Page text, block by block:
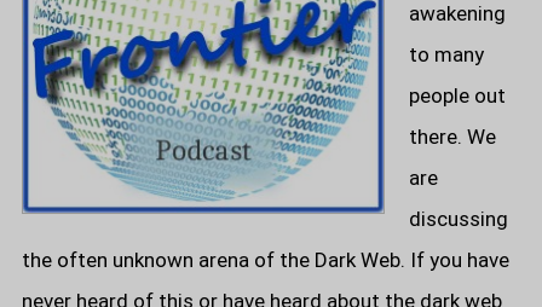
awakening
to many
people out
there. We
are
discussing
the often unknown arena of the Dark Web. If you have
never heard of this or have heard about the dark web